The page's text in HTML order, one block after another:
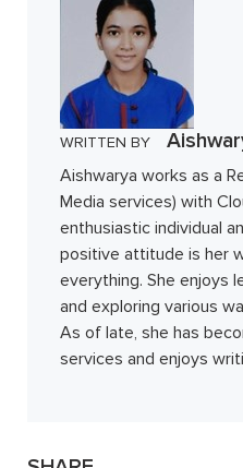
WRITTEN BY
Aishwarya works as a
Media services) with
enthusiastic individual
positive attitude is her
everything. She enjoys
and exploring various
As of late, she has
services and enjoys